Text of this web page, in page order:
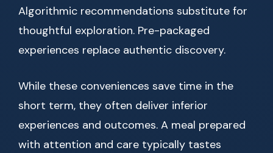
Algorithmic recommendations substitute for
thoughtful exploration. Pre-packaged
experiences replace authentic discovery.
While these conveniences save time in the
short term, they often deliver inferior
experiences and outcomes. A meal prepared
with attention and care typically tastes